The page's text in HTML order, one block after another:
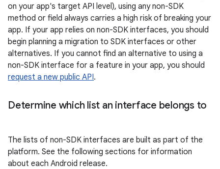
on your app's target API level), using any non-SDK
method or field always carries a high risk of breaking your
app. If your app relies on non-SDK interfaces, you should
begin planning a migration to SDK interfaces or other
alternatives. If you cannot find an alternative to using a
non-SDK interface for a feature in your app, you should
request a new public API.
Determine which list an interface belongs to
The lists of non-SDK interfaces are built as part of the
platform. See the following sections for information
about each Android release.